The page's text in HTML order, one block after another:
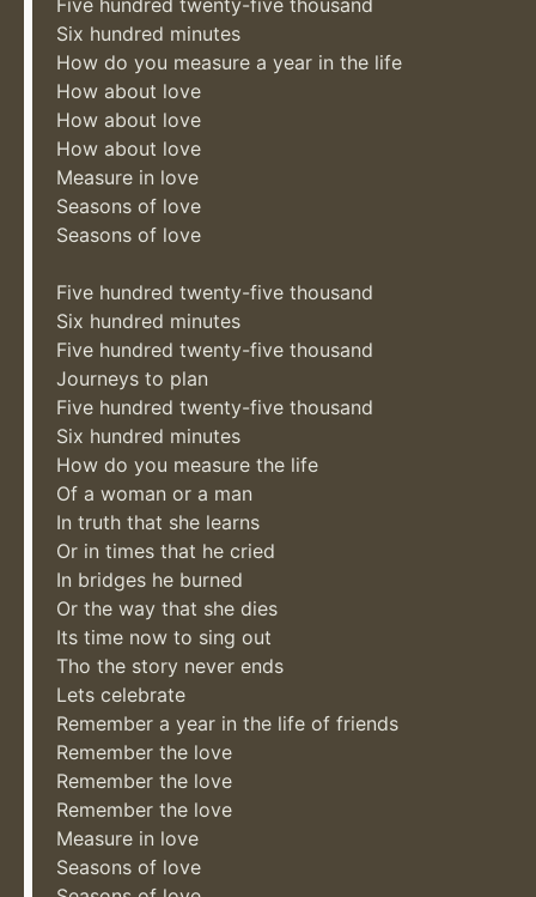
Five hundred twenty-five thousand
Six hundred minutes
How do you measure a year in the life
How about love
How about love
How about love
Measure in love
Seasons of love
Seasons of love
Five hundred twenty-five thousand
Six hundred minutes
Five hundred twenty-five thousand
Journeys to plan
Five hundred twenty-five thousand
Six hundred minutes
How do you measure the life
Of a woman or a man
In truth that she learns
Or in times that he cried
In bridges he burned
Or the way that she dies
Its time now to sing out
Tho the story never ends
Lets celebrate
Remember a year in the life of friends
Remember the love
Remember the love
Remember the love
Measure in love
Seasons of love